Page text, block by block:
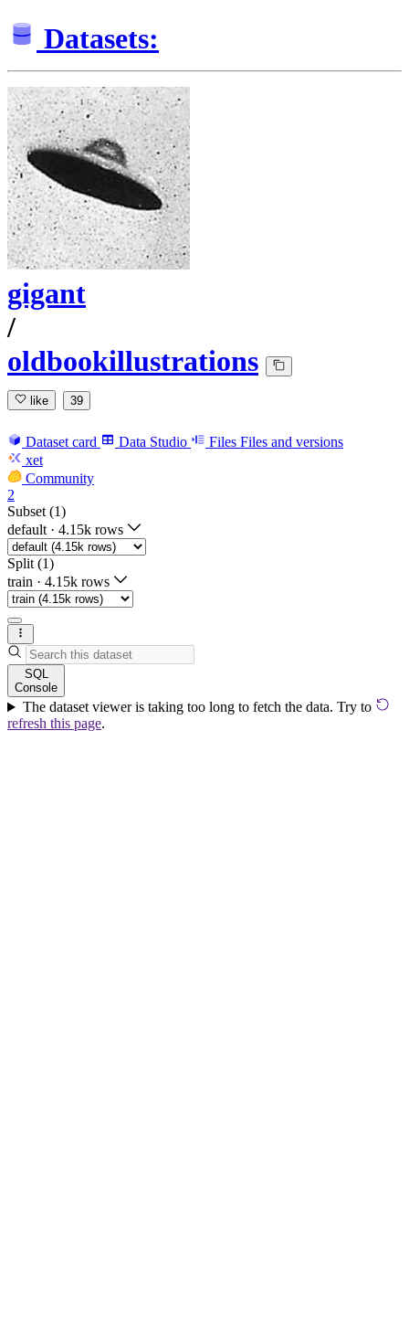
Datasets:
gigant
/
oldbookillustrations
like 39
Dataset card Data Studio Files Files and versions
xet
Community
2
Subset (1)
default · 4.15k rows
Split (1)
train · 4.15k rows
SQL
Console
The dataset viewer is taking too long to fetch the data. Try to
refresh this page.